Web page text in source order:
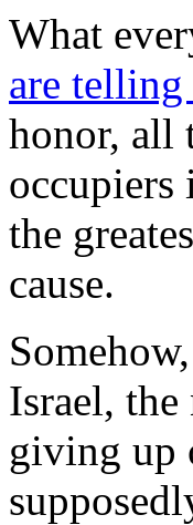
What
are telling
honor, all
occupiers
the
cause.
Israel,
giving up